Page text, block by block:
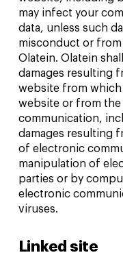
may infect your
data, unless such
misconduct or
Olatein. Olatein
damages resulting
website from
website or from
communication,
damages resulting
of electronic
manipulation of
parties or by
electronic
viruses.
Linked site